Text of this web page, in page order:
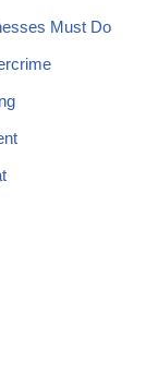
Must Do